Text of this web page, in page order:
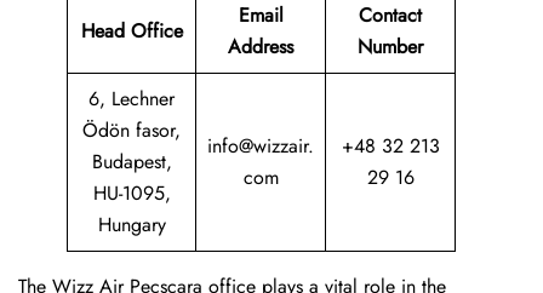
Head Office
Email
Address
Contact
Number
6, Lechner
Ödön fasor,
Budapest,
HU-1095,
Hungary
info@wizzair.
com
+48 32 213
29 16
The Wizz Air Pecscara office plays a vital role in the